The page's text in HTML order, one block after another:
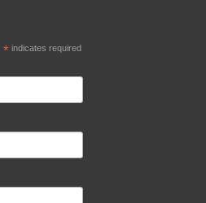
*indicates required